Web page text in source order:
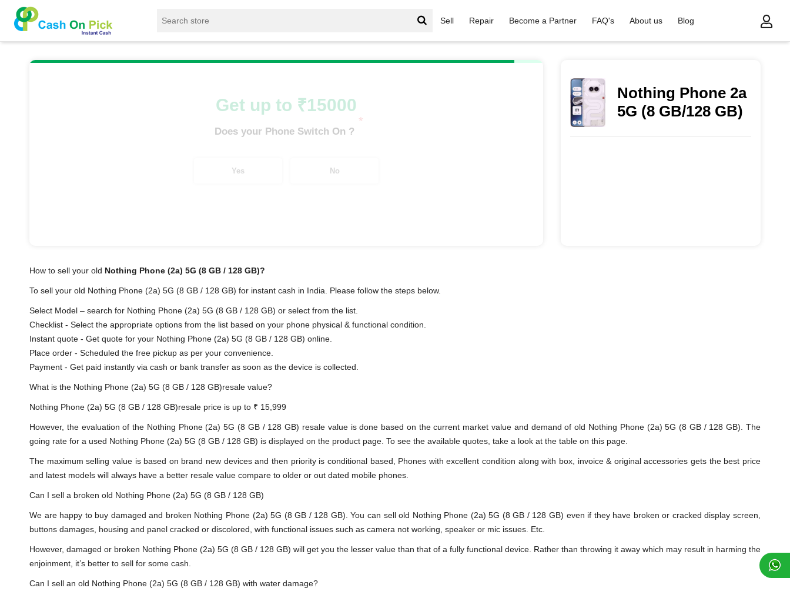
Sell Repair Become a Partner FAQ's About us
Blog
Sell
Nothing Phone 2a
5G (8 GB/128 GB)
Get up to ₹15000
Does your Phone Switch On ?
*
Yes No
How to sell your old Nothing Phone (2a) 5G (8 GB / 128 GB)?
To sell your old Nothing Phone (2a) 5G (8 GB / 128 GB) for instant cash in India. Please follow the steps below.
Select Model – search for Nothing Phone (2a) 5G (8 GB / 128 GB) or select from the list.
Checklist - Select the appropriate options from the list based on your phone physical & functional condition.
Instant quote - Get quote for your Nothing Phone (2a) 5G (8 GB / 128 GB) online.
Place order - Scheduled the free pickup as per your convenience.
Payment - Get paid instantly via cash or bank transfer as soon as the device is collected.
What is the Nothing Phone (2a) 5G (8 GB / 128 GB)resale value?
Nothing Phone (2a) 5G (8 GB / 128 GB)resale price is up to ₹ 15,999
However, the evaluation of the Nothing Phone (2a) 5G (8 GB / 128 GB) resale value is done based on the current market value and demand of old Nothing Phone (2a) 5G (8 GB / 128 GB). The
going rate for a used Nothing Phone (2a) 5G (8 GB / 128 GB) is displayed on the product page. To see the available quotes, take a look at the table on this page.
The maximum selling value is based on brand new devices and then priority is conditional based, Phones with excellent condition along with box, invoice & original accessories gets the best price
and latest models will always have a better resale value compare to older or out dated mobile phones.
Can I sell a broken old Nothing Phone (2a) 5G (8 GB / 128 GB)
We are happy to buy damaged and broken Nothing Phone (2a) 5G (8 GB / 128 GB). You can sell old Nothing Phone (2a) 5G (8 GB / 128 GB) even if they have broken or cracked display screen,
buttons damages, housing and panel cracked or discolored, with functional issues such as camera not working, speaker or mic issues. Etc.
However, damaged or broken Nothing Phone (2a) 5G (8 GB / 128 GB) will get you the lesser value than that of a fully functional device. Rather than throwing it away which may result in harming the
enjoinment, it’s better to sell for some cash.
Can I sell an old Nothing Phone (2a) 5G (8 GB / 128 GB) with water damage?